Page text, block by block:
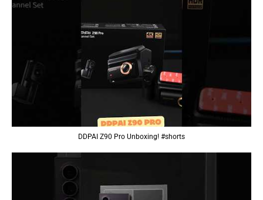
DDPAI Z90 Pro Unboxing! #shorts